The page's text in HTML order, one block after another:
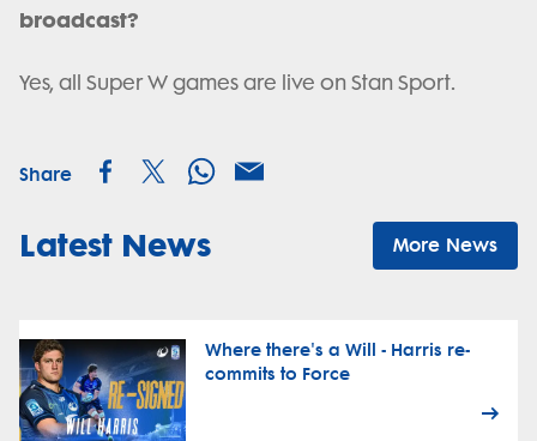
broadcast?
Yes, all Super W games are live on Stan Sport.
Share
Latest News More News
Where there's a Will - Harris re-
commits to Force